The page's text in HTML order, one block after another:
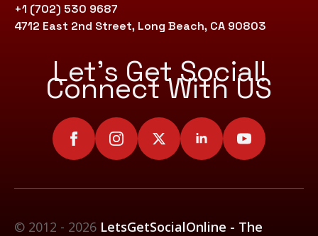
+1 (702) 530 9687
4712 East 2nd Street, Long Beach, CA 90803
Let’s Get Social!
Connect With US
© 2012 - 2026 LetsGetSocialOnline - The